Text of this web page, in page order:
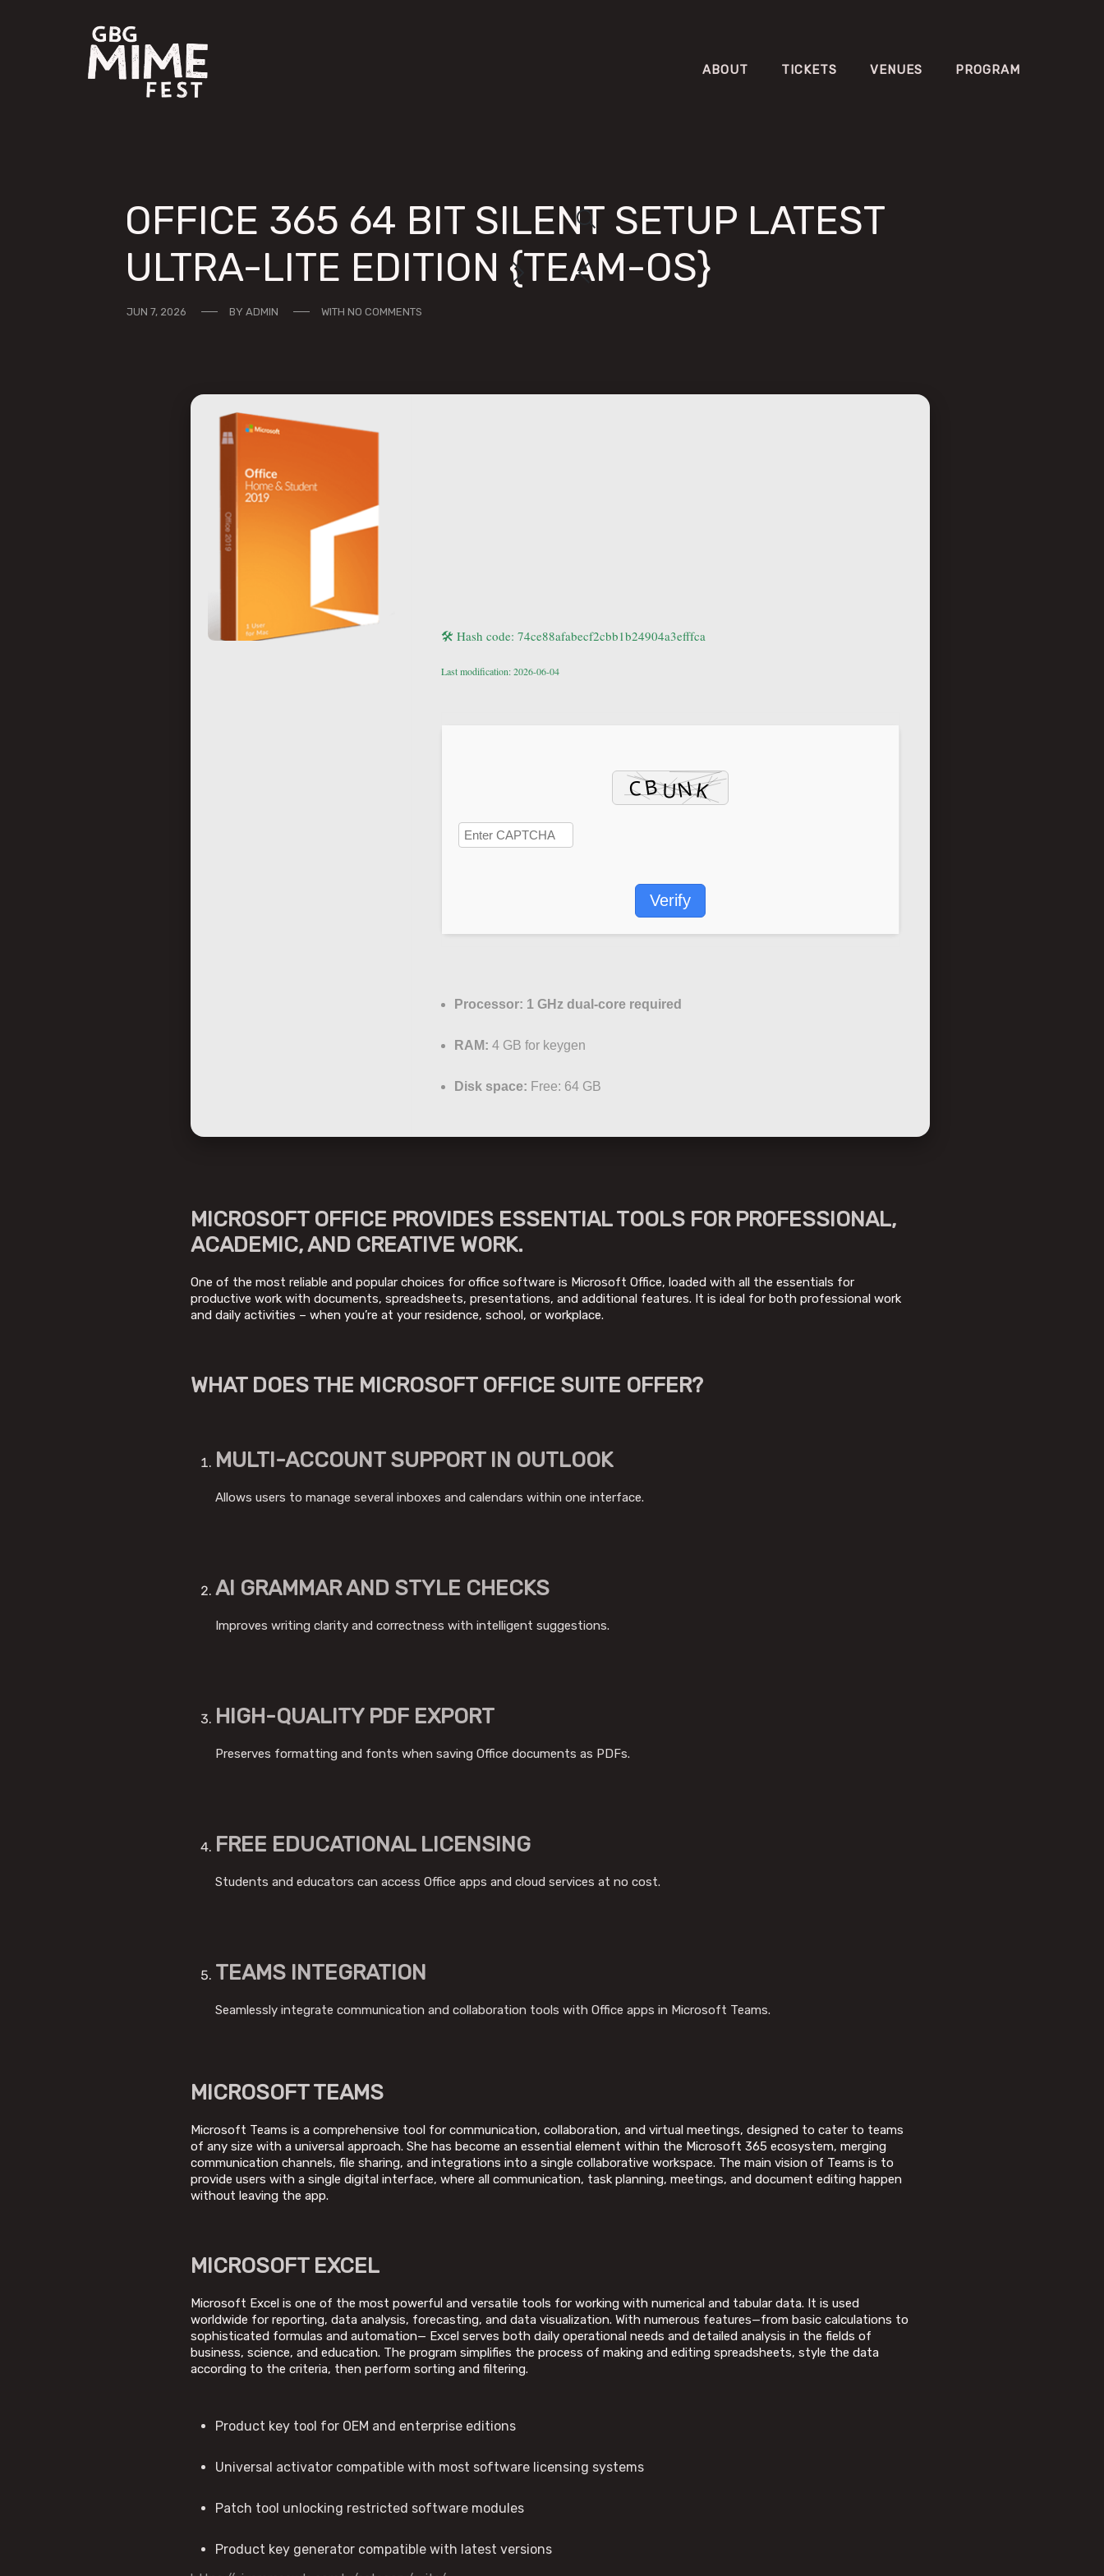
ABOUT TICKETS VENUES PROGRAM
OFFICE 365 64 BIT SILENT SETUP LATEST
ULTRA-LITE EDITION {TEAM-OS}
JUN 7, 2026 BY ADMIN WITH NO COMMENTS
🛠 Hash code: 74ce88afabecf2cbb1b24904a3efffca
Last modification: 2026-06-04
Verify
Processor: 1 GHz dual-core required
RAM: 4 GB for keygen
Disk space: Free: 64 GB
MICROSOFT OFFICE PROVIDES ESSENTIAL TOOLS FOR PROFESSIONAL,
ACADEMIC, AND CREATIVE WORK.
One of the most reliable and popular choices for office software is Microsoft Office, loaded with all the essentials for
productive work with documents, spreadsheets, presentations, and additional features. It is ideal for both professional work
and daily activities – when you’re at your residence, school, or workplace.
WHAT DOES THE MICROSOFT OFFICE SUITE OFFER?
MULTI-ACCOUNT SUPPORT IN OUTLOOK
Allows users to manage several inboxes and calendars within one interface.
AI GRAMMAR AND STYLE CHECKS
Improves writing clarity and correctness with intelligent suggestions.
HIGH-QUALITY PDF EXPORT
Preserves formatting and fonts when saving Office documents as PDFs.
FREE EDUCATIONAL LICENSING
Students and educators can access Office apps and cloud services at no cost.
TEAMS INTEGRATION
Seamlessly integrate communication and collaboration tools with Office apps in Microsoft Teams.
MICROSOFT TEAMS
Microsoft Teams is a comprehensive tool for communication, collaboration, and virtual meetings, designed to cater to teams
of any size with a universal approach. She has become an essential element within the Microsoft 365 ecosystem, merging
communication channels, file sharing, and integrations into a single collaborative workspace. The main vision of Teams is to
provide users with a single digital interface, where all communication, task planning, meetings, and document editing happen
without leaving the app.
MICROSOFT EXCEL
Microsoft Excel is one of the most powerful and versatile tools for working with numerical and tabular data. It is used
worldwide for reporting, data analysis, forecasting, and data visualization. With numerous features—from basic calculations to
sophisticated formulas and automation— Excel serves both daily operational needs and detailed analysis in the fields of
business, science, and education. The program simplifies the process of making and editing spreadsheets, style the data
according to the criteria, then perform sorting and filtering.
Product key tool for OEM and enterprise editions
Universal activator compatible with most software licensing systems
Patch tool unlocking restricted software modules
Product key generator compatible with latest versions